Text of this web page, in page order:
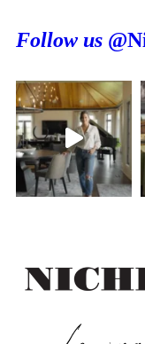
Follow us